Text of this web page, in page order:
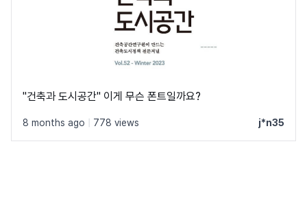
"건축과 도시공간" 이게 무슨 폰트일까요?
8 months ago 778 views j*n35